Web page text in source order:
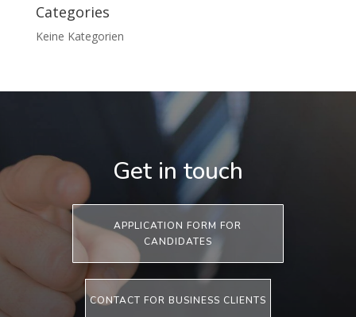
Categories
Keine Kategorien
Get in touch
APPLICATION FORM FOR
CANDIDATES
CONTACT FOR BUSINESS CLIENTS